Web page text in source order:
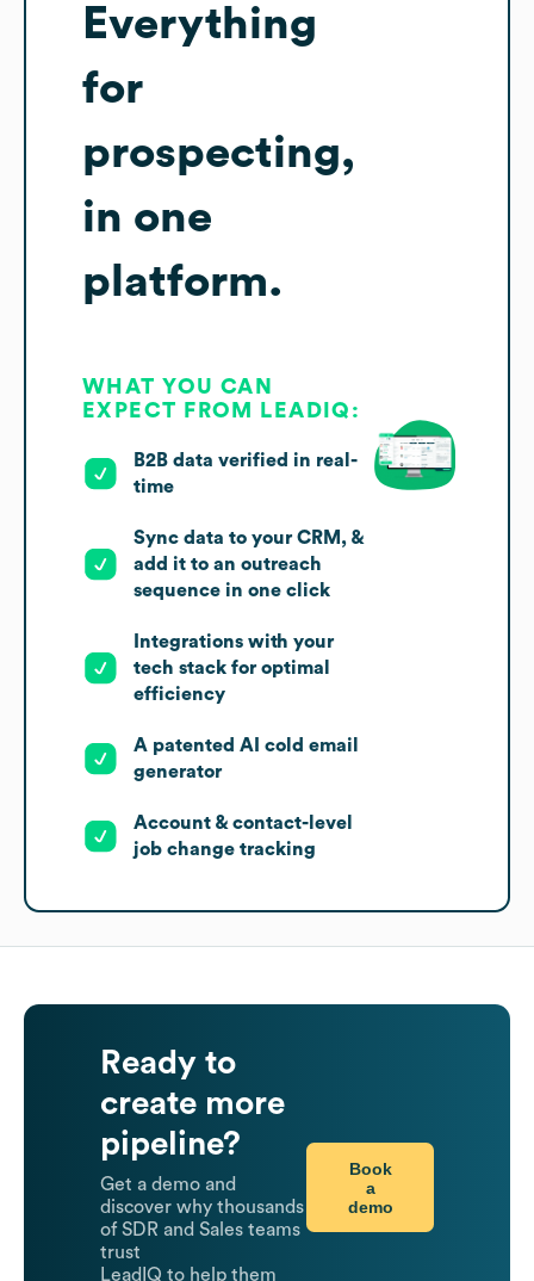
Everything
for
prospecting,
in one
platform.
WHAT YOU CAN
EXPECT FROM LEADIQ:
B2B data verified in real-
time
Sync data to your CRM, &
add it to an outreach
sequence in one click
Integrations with your
tech stack for optimal
efficiency
A patented AI cold email
generator
Account & contact-level
job change tracking
Ready to
create more
pipeline?
Get a demo and
discover why thousands
of SDR and Sales teams
trust
LeadIQ to help them
Book
a
demo